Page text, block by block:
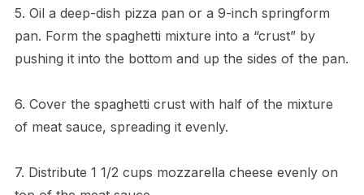
5. Oil a deep-dish pizza pan or a 9-inch springform
pan. Form the spaghetti mixture into a “crust” by
pushing it into the bottom and up the sides of the pan.
6. Cover the spaghetti crust with half of the mixture
of meat sauce, spreading it evenly.
7. Distribute 1 1/2 cups mozzarella cheese evenly on